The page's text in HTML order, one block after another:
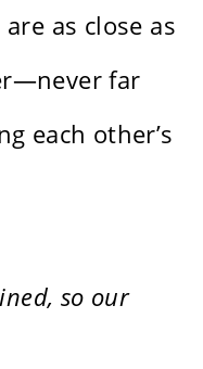
are as close as
far
each other’s
so our